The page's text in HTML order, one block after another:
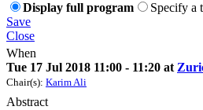
Display full program
Specify a
Save
Close
When
Tue 17 Jul 2018 11:00 - 11:20 at
Chair(s): Karim Ali
Abstract